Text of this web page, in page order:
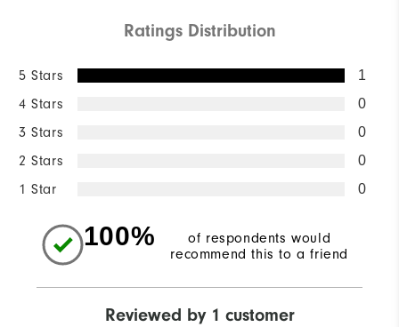
Ratings Distribution
5 Stars 1
4 Stars 0
3 Stars 0
2 Stars 0
1 Star 0
100%
of respondents would
recommend this to a friend
Reviewed by 1 customer